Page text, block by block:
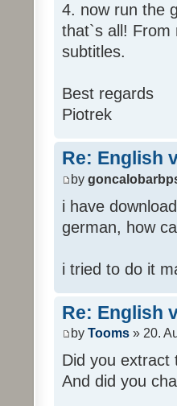
4. now run the
that`s all! From
subtitles.
Best regards
Piotrek
Re: English
by
i have
german, how
i tried to do it
Re: English
by Tooms » 20.
Did you extract
And did you